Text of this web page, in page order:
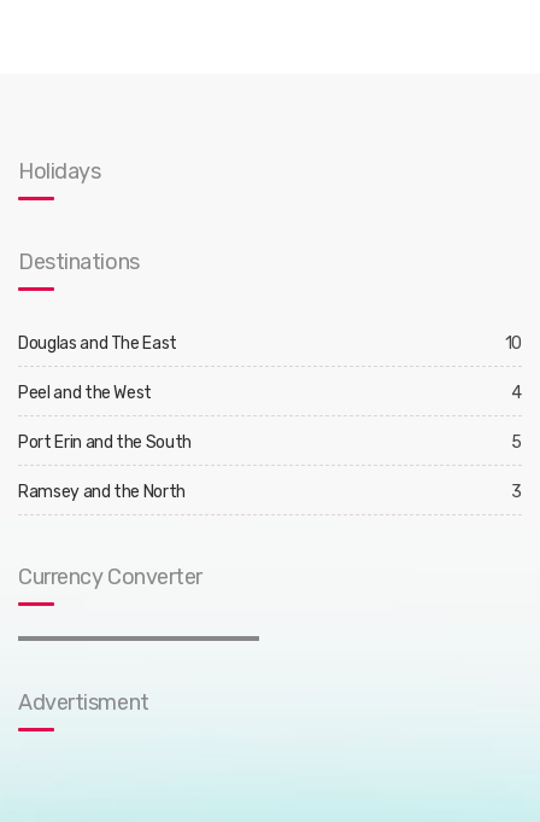
Holidays
Destinations
Douglas and The East 10
Peel and the West 4
Port Erin and the South 5
Ramsey and the North 3
Currency Converter
Advertisment